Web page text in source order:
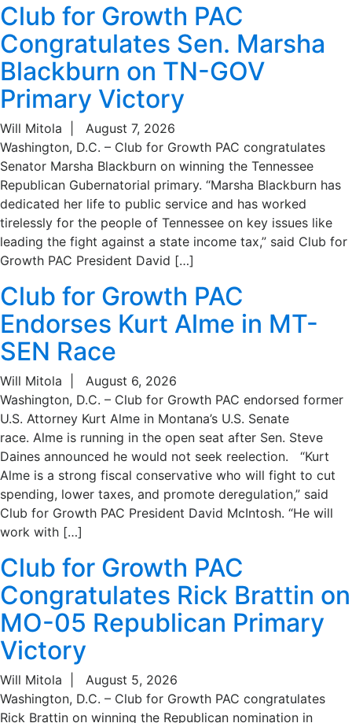
Club for Growth PAC
Congratulates Sen. Marsha
Blackburn on TN-GOV
Primary Victory
Will Mitola
August 7, 2026
Washington, D.C. – Club for Growth PAC congratulates
Senator Marsha Blackburn on winning the Tennessee
Republican Gubernatorial primary. “Marsha Blackburn has
dedicated her life to public service and has worked
tirelessly for the people of Tennessee on key issues like
leading the fight against a state income tax,” said Club for
Growth PAC President David […]
Club for Growth PAC
Endorses Kurt Alme in MT-
SEN Race
Will Mitola
August 6, 2026
Washington, D.C. – Club for Growth PAC endorsed former
U.S. Attorney Kurt Alme in Montana’s U.S. Senate
race. Alme is running in the open seat after Sen. Steve
Daines announced he would not seek reelection. “Kurt
Alme is a strong fiscal conservative who will fight to cut
spending, lower taxes, and promote deregulation,” said
Club for Growth PAC President David McIntosh. “He will
work with […]
Club for Growth PAC
Congratulates Rick Brattin on
MO-05 Republican Primary
Victory
Will Mitola
August 5, 2026
Washington, D.C. – Club for Growth PAC congratulates
Rick Brattin on winning the Republican nomination in